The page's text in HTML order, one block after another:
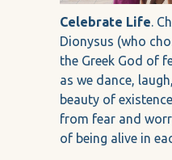
Celebrate Life.
Dionysus (who
the Greek God of
as we dance,
beauty of
from fear and
of being alive in